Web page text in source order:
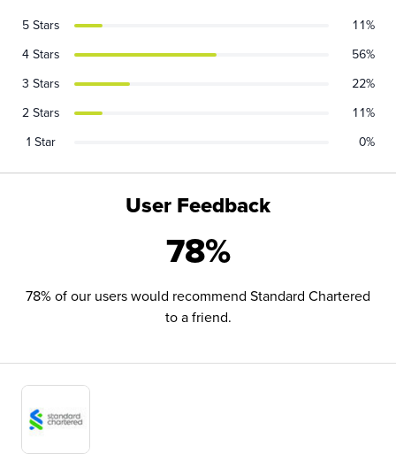
User Feedback
78%
78% of our users would recommend Standard Chartered
to a friend.
5 Stars
11%
4 Stars
56%
3 Stars
22%
2 Stars
11%
1 Star
0%